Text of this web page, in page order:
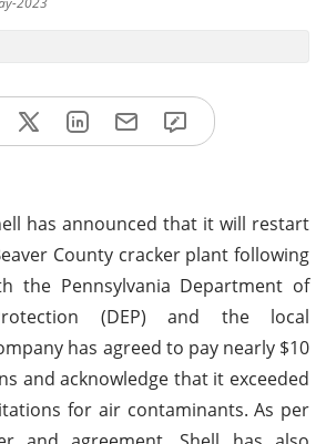
has announced that it will restart
County cracker plant following
the Pennsylvania Department of
(DEP) and the local
has agreed to pay nearly $10
and acknowledge that it exceeded
for air contaminants. As per